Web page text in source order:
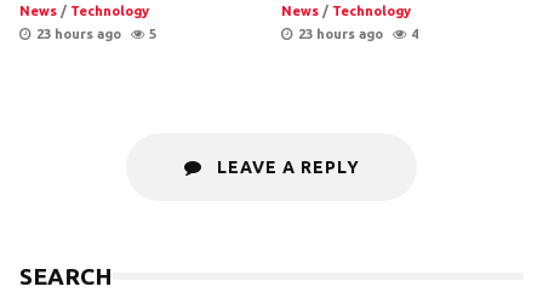
News / Technology
23 hours ago
5
News / Technology
23 hours ago
4
LEAVE A REPLY
SEARCH